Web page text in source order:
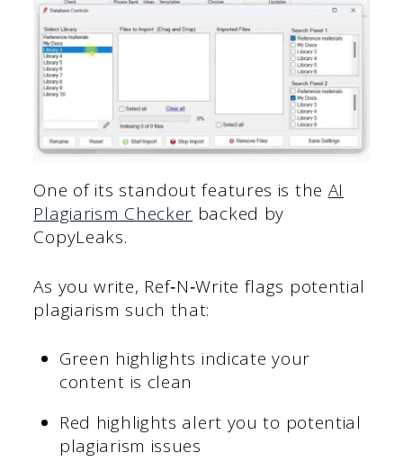
One of its standout features is the AI
Plagiarism Checker backed by
CopyLeaks.
As you write, Ref‑N‑Write flags potential
plagiarism such that:
Green highlights indicate your
content is clean
Red highlights alert you to potential
plagiarism issues